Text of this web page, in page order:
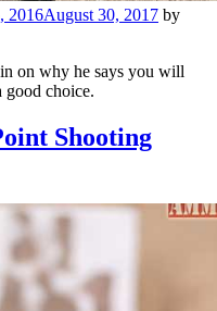
2016August 30, 2017 by
on why he says you will
good choice.
Shooting